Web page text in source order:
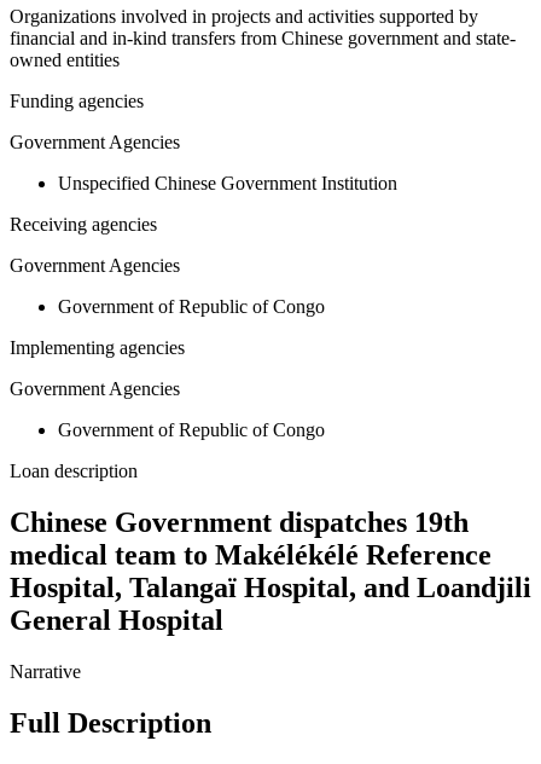
Organizations involved in projects and activities supported by
financial and in-kind transfers from Chinese government and state-
owned entities
Funding agencies
Government Agencies
Unspecified Chinese Government Institution
Receiving agencies
Government Agencies
Government of Republic of Congo
Implementing agencies
Government Agencies
Government of Republic of Congo
Loan description
Chinese Government dispatches 19th
medical team to Makélékélé Reference
Hospital, Talangaï Hospital, and Loandjili
General Hospital
Narrative
Full Description